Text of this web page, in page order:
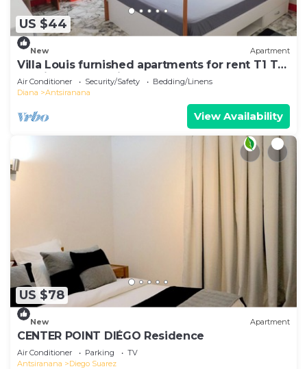
US $44
New Apartment
Villa Louis furnished apartments for rent T1 T2
T3 Diego-Suarez in the North of Madagascar
Air Conditioner Security/Safety
Bedding/Linens
Diana
Antsiranana
View Availability
US $78
New Apartment
CENTER POINT DIÉGO Residence
Air Conditioner Parking
TV
Antsiranana
Diego Suarez